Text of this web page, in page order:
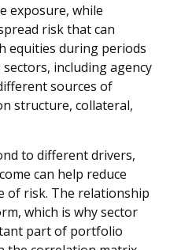
exposure, while
risk that can
equities during periods
including agency
sources of
structure, collateral,
to different drivers,
can help reduce
of risk. The relationship
which is why sector
part of portfolio